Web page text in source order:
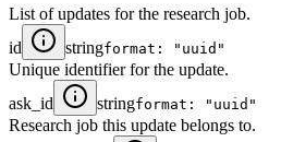
List of updates for the research job.
id
stringformat: "uuid"
Unique identifier for the update.
ask_id
stringformat: "uuid"
Research job this update belongs to.